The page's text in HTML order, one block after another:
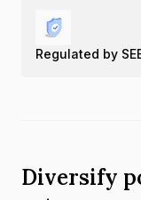
Regulated by
Diversify